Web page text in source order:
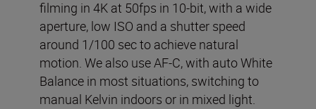
filming in 4K at 50fps in 10-bit, with a wide
aperture, low ISO and a shutter speed
around 1/100 sec to achieve natural
motion. We also use AF-C, with auto White
Balance in most situations, switching to
manual Kelvin indoors or in mixed light.